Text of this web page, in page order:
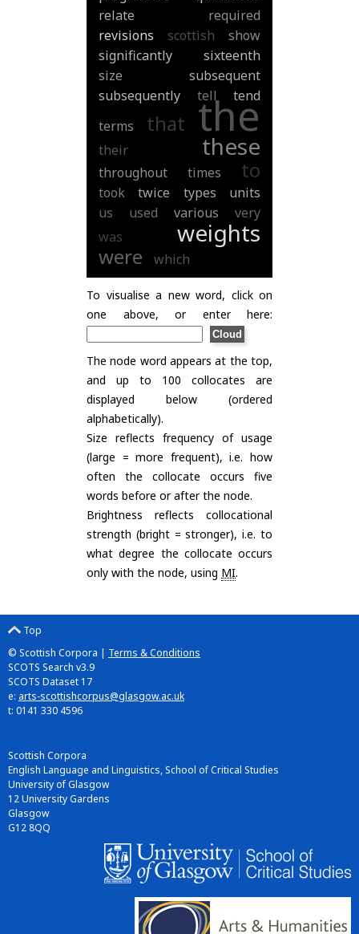
relate
required
revisions
scottish
show
significantly
sixteenth
size
subsequent
subsequently
tell
tend
terms
that the
their these
throughout times to
took twice types
units
us
used various
very
was
weights
were which
To visualise a new word, click on
one above, or enter here:
The node word appears at the top,
and up to 100 collocates are
displayed below (ordered
alphabetically).
Size reflects frequency of usage
(large = more frequent), i.e. how
often the collocate occurs five
words before or after the node.
Brightness reflects collocational
strength (bright = stronger), i.e. to
what degree the collocate occurs
only with the node, using MI.
Top
© Scottish Corpora | Terms & Conditions
SCOTS Search v3.9
SCOTS Dataset 17
e: arts-scottishcorpus@glasgow.ac.uk
t: 0141 330 4596
Scottish Corpora
English Language and Linguistics, School of Critical Studies
University of Glasgow
12 University Gardens
Glasgow
G12 8QQ